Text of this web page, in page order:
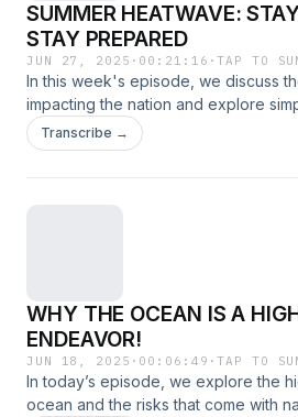
SUMMER HEATWAVE:
STAY PREPARED
JUN 27, 2025 · 00:21:16 ·TAP TO
In this week's episode, we discuss
impacting the nation and explore
protect yourself and stay safe during
Transcribe →
WHY THE OCEAN IS A
ENDEAVOR!
JUN 18, 2025 · 00:06:49 ·TAP TO
In today’s episode, we explore the
ocean and the risks that come with